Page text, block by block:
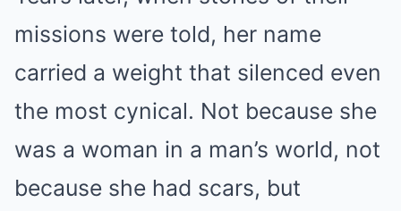
missions were told, her name
carried a weight that silenced even
the most cynical. Not because she
was a woman in a man’s world, not
because she had scars, but